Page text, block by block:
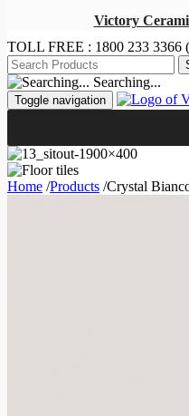
TOLL FREE : 1800 233 3366
Searching...
Toggle navigation
Home /Products /Crystal
Victory